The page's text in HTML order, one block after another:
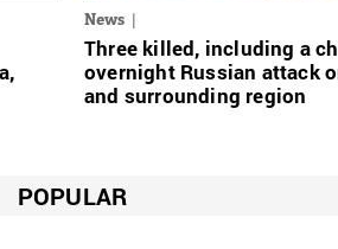
News
Three killed, including a
overnight Russian attack
and surrounding region
POPULAR